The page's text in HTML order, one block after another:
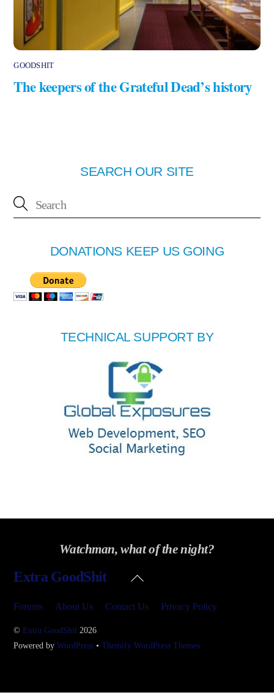
GOODSHIT
The keepers of the Grateful Dead’s history
SEARCH OUR SITE
DONATIONS KEEP US GOING
TECHNICAL SUPPORT BY
Watchman, what of the night?
Back
Extra GoodShit
Forums About Us Contact Us Privacy Policy
©Extra GoodShit 2026
Powered byWordPress •Themify WordPress Themes